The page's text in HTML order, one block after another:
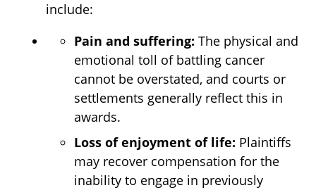
include:
Pain and suffering: The physical and
emotional toll of battling cancer
cannot be overstated, and courts or
settlements generally reflect this in
awards.
Loss of enjoyment of life: Plaintiffs
may recover compensation for the
inability to engage in previously